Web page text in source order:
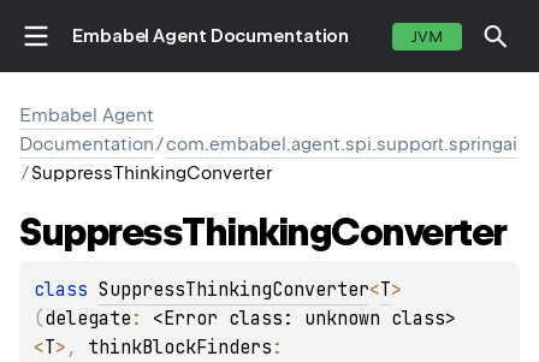
Embabel Agent Documentation JVM
Embabel Agent
Documentation/com.embabel.agent.spi.support.springai
/SuppressThinkingConverter
SuppressThinkingConverter
class SuppressThinkingConverter<T>
(delegate : <Error class: unknown class>
<T> , thinkBlockFinders